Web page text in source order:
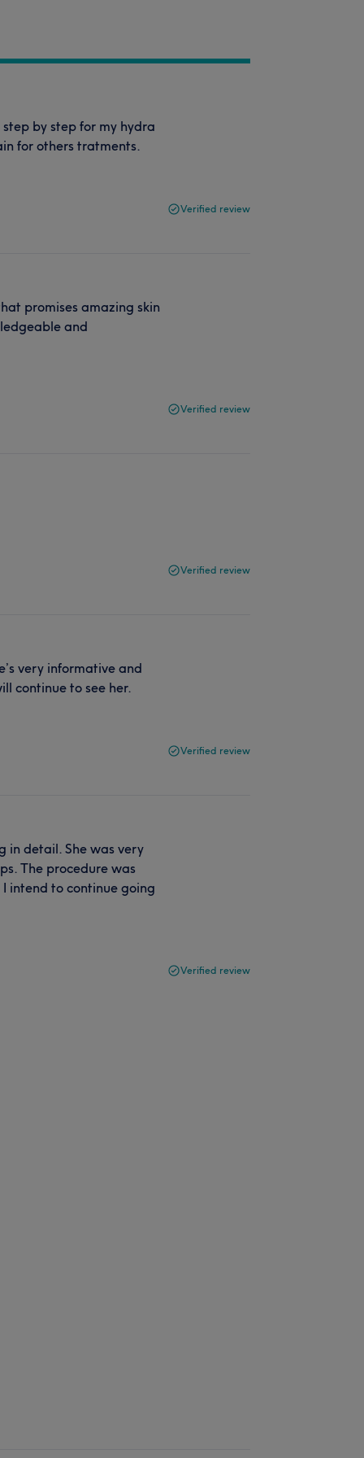
by step for my hydra
for others tratments.
Verified review
promises amazing skin
and
Verified review
Verified review
very informative and
continue to see her.
Verified review
in detail. She was very
The procedure was
intend to continue going
Verified review